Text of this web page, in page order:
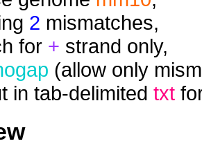
2 mismatches,
for + strand only,
(allow only
in tab-delimited txt